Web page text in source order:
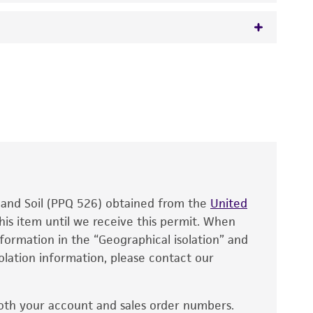
have been found to be effective for the
produce satisfactory results, a change in
the recovery, growth, and/or function
is used, the ATCC warranty for viability
warranties of any kind are provided,
warranties of merchantability, fitness for a
typicality, safety, accuracy, and/or
Soil (PPQ 526) obtained from the United
item until we receive this permit. When
in the “Geographical isolation” and
information, please contact our
your account and sales order numbers.